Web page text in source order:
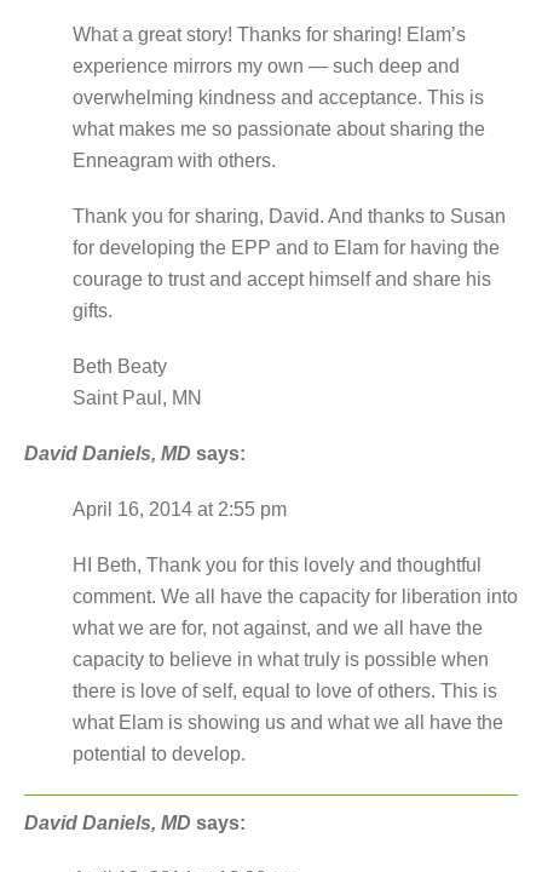
What a great story! Thanks for sharing! Elam’s
experience mirrors my own — such deep and
overwhelming kindness and acceptance. This is
what makes me so passionate about sharing the
Enneagram with others.
Thank you for sharing, David. And thanks to Susan
for developing the EPP and to Elam for having the
courage to trust and accept himself and share his
gifts.
Beth Beaty
Saint Paul, MN
David Daniels, MD says:
April 16, 2014 at 2:55 pm
HI Beth, Thank you for this lovely and thoughtful
comment. We all have the capacity for liberation into
what we are for, not against, and we all have the
capacity to believe in what truly is possible when
there is love of self, equal to love of others. This is
what Elam is showing us and what we all have the
potential to develop.
David Daniels, MD says: